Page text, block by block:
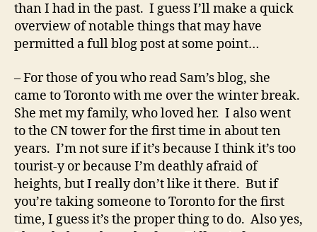
than I had in the past. I guess I’ll make a quick
overview of notable things that may have
permitted a full blog post at some point…
– For those of you who read Sam’s blog, she
came to Toronto with me over the winter break.
She met my family, who loved her. I also went
to the CN tower for the first time in about ten
years. I’m not sure if it’s because I think it’s too
tourist-y or because I’m deathly afraid of
heights, but I really don’t like it there. But if
you’re taking someone to Toronto for the first
time, I guess it’s the proper thing to do. Also yes,